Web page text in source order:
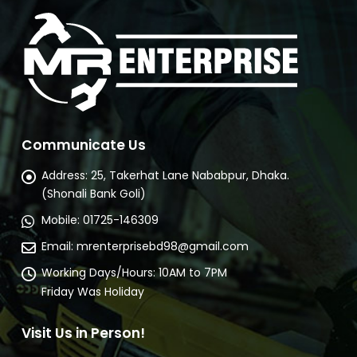
Communicate Us
Address: 25, Takerhat Lane Nababpur, Dhaka.
(Shonali Bank Goli)
Mobile: 01725-146309
Email: mrenterprisebd98@gmail.com
Working Days/Hours: 10AM to 7PM
Friday Was Holiday
Visit Us in Person!